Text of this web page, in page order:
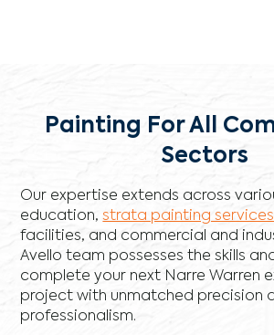
Painting For All
Sectors
Our expertise extends across
education,strata painting services
facilities, and commercial and
Avello team possesses the skills
complete your next Narre Warren
project with unmatched precision
professionalism.